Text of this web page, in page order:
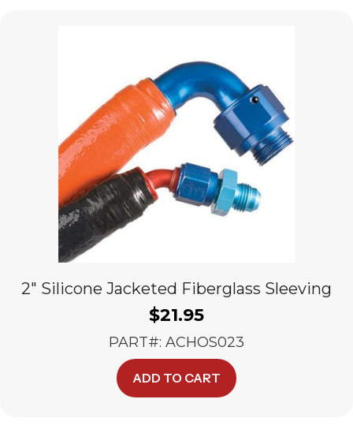
2″ Silicone Jacketed Fiberglass Sleeving
$21.95
PART#: ACHOS023
ADD TO CART